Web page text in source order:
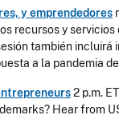
y emprendedores
recursos y
también incluirá
a la pandemia
2 p.m. ET
Hear from